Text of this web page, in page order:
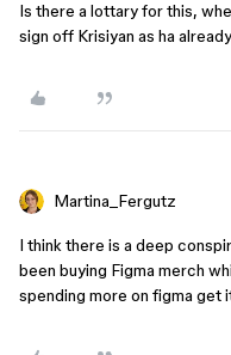
Is there a lottary for this,
sign off Krisiyan as ha
Martina_Fergutz
I think there is a deep
been buying Figma merch
spending more on figma get